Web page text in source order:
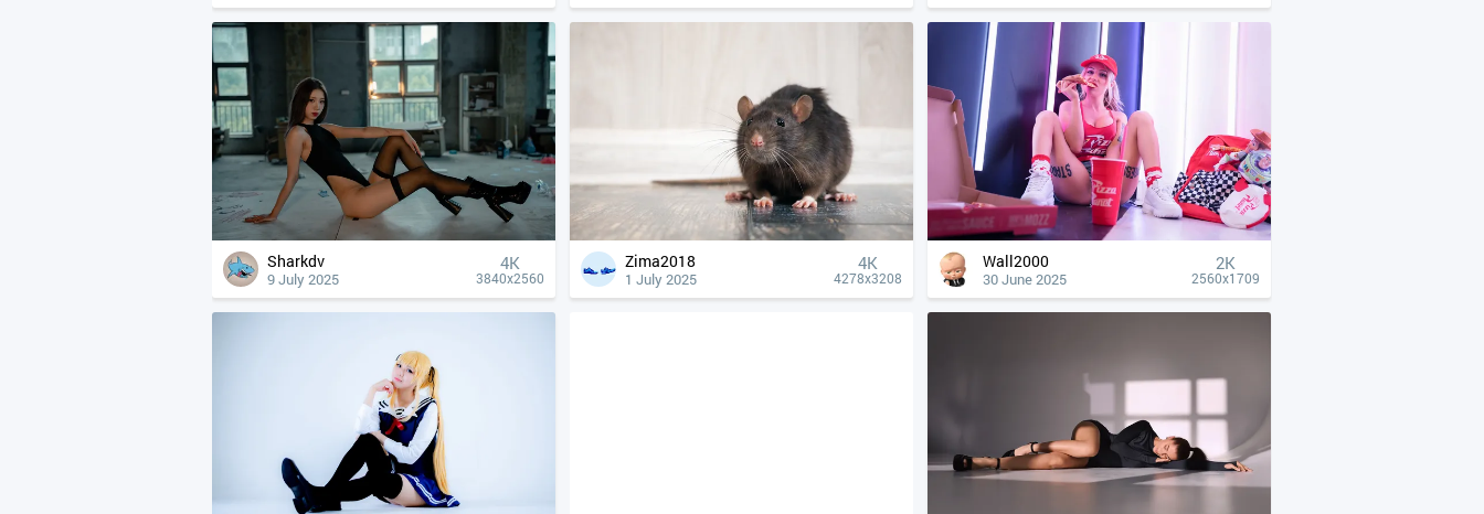
Sharkdv
9 July 2025
4К
3840x2560
Zima2018
1 July 2025
4К
4278x3208
Wall2000
30 June 2025
2K
2560x1709